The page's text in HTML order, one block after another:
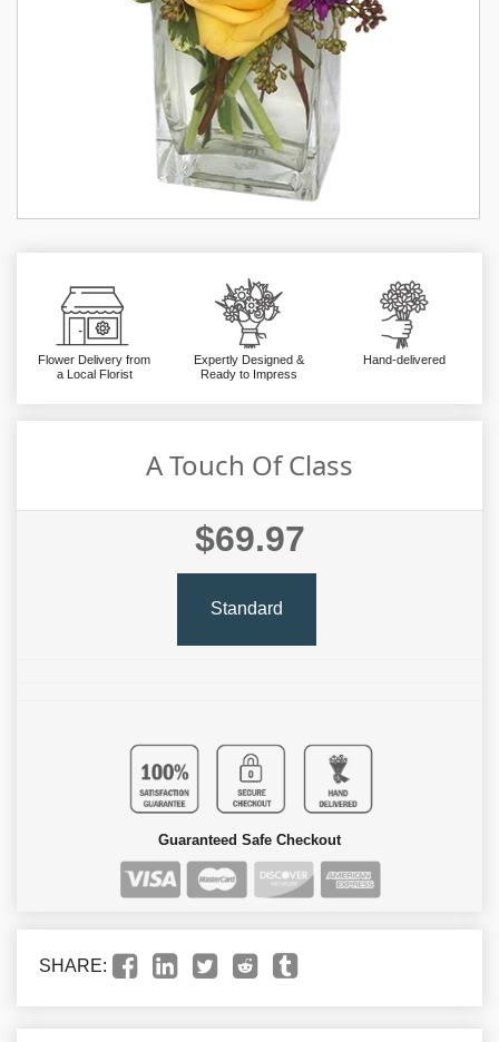
Flower Delivery from
a Local Florist
Expertly Designed &
Ready to Impress
Hand-delivered
A Touch Of Class
$69.97
Standard
Guaranteed Safe Checkout
SHARE: